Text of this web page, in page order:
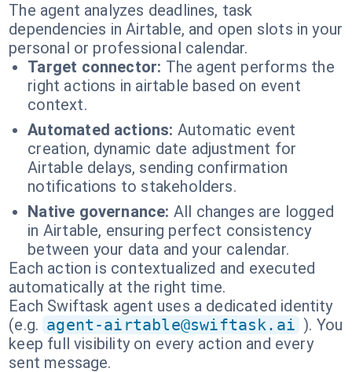
The agent analyzes deadlines, task
dependencies in Airtable, and open slots in your
personal or professional calendar.
Target connector: The agent performs the
right actions in airtable based on event
context.
Automated actions: Automatic event
creation, dynamic date adjustment for
Airtable delays, sending confirmation
notifications to stakeholders.
Native governance: All changes are logged
in Airtable, ensuring perfect consistency
between your data and your calendar.
Each action is contextualized and executed
automatically at the right time.
Each Swiftask agent uses a dedicated identity
(e.g. agent-airtable@swiftask.ai ). You
keep full visibility on every action and every
sent message.